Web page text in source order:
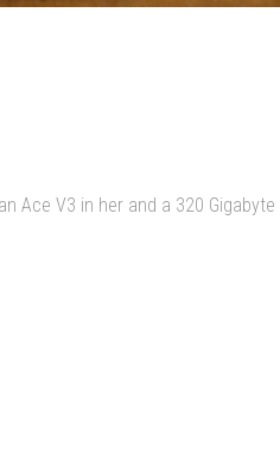
Ace V3 in her and a 320 Gigabyte